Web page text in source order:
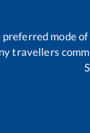
mode
travellers